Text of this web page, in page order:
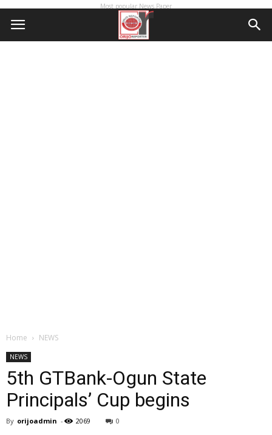
Most popular News Paper
Home NEWS
NEWS
5th GTBank-Ogun State
Principals’ Cup begins
By orijoadmin - 2069 0